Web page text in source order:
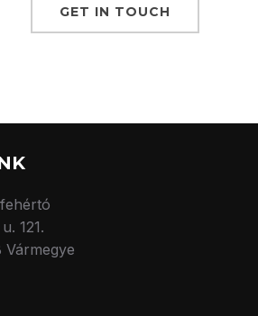
GET IN TOUCH
121.
Vármegye